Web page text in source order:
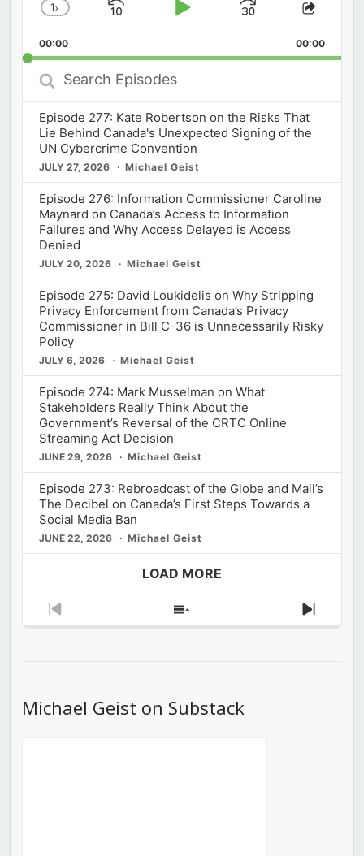
Change
Rate
1x
Skip
Play
Jump
Forward
Share
00:00 00:00
Search
Episodes
Episode 277: Kate Robertson on the Risks That
Lie Behind Canada's Unexpected Signing of the
UN Cybercrime Convention
JULY 27, 2026 Michael Geist
Episode 276: Information Commissioner Caroline
Maynard on Canada’s Access to Information
Failures and Why Access Delayed is Access
Denied
JULY 20, 2026 Michael Geist
Episode 275: David Loukidelis on Why Stripping
Privacy Enforcement from Canada’s Privacy
Commissioner in Bill C-36 is Unnecessarily Risky
Policy
JULY 6, 2026 Michael Geist
Episode 274: Mark Musselman on What
Stakeholders Really Think About the
Government’s Reversal of the CRTC Online
Streaming Act Decision
JUNE 29, 2026 Michael Geist
Episode 273: Rebroadcast of the Globe and Mail’s
The Decibel on Canada’s First Steps Towards a
Social Media Ban
JUNE 22, 2026 Michael Geist
LOAD MORE
Previous
Show
Next
Michael Geist on Substack